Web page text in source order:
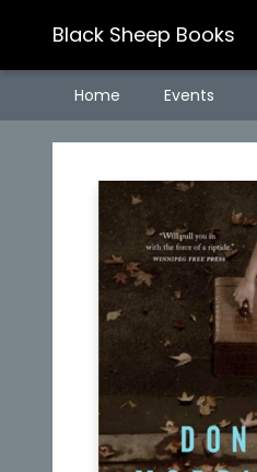
Black Sheep Books
Home Events
Black Sheep Books